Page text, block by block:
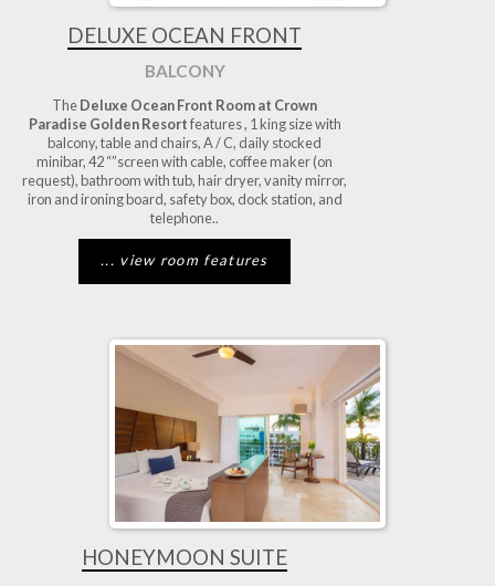
DELUXE OCEAN FRONT
BALCONY
TheDeluxe Ocean Front Room at Crown
Paradise Golden Resortfeatures , 1 king size with
balcony, table and chairs, A / C, daily stocked
minibar, 42 “”screen with cable, coffee maker (on
request), bathroom with tub, hair dryer, vanity mirror,
iron and ironing board, safety box, dock station, and
telephone..
... view room features
HONEYMOON SUITE